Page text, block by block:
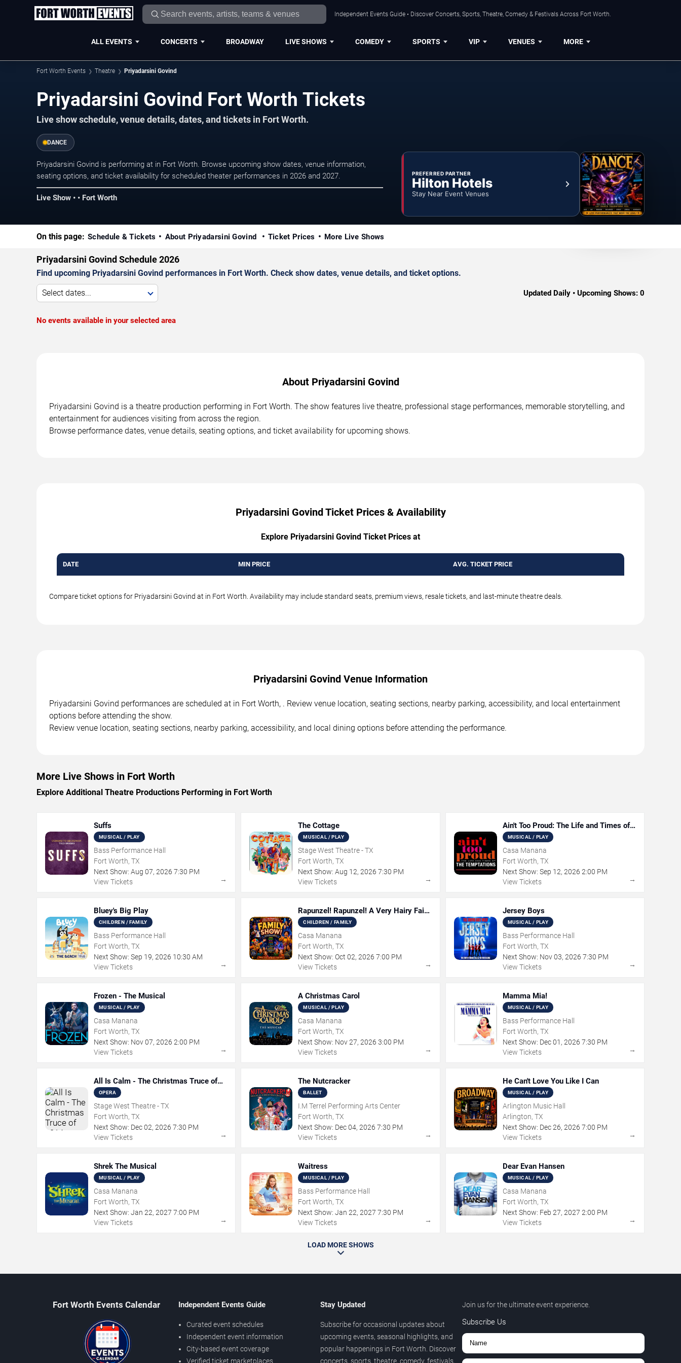
Independent Events Guide • Discover Concerts, Sports, Theatre, Comedy & Festivals Across Fort Worth.
ALL EVENTS CONCERTS BROADWAY LIVE SHOWS COMEDY SPORTS VIP VENUES MORE
Fort Worth Events Theatre Priyadarsini Govind
Priyadarsini Govind Fort Worth Tickets
Live show schedule, venue details, dates, and tickets in Fort Worth.
DANCE
Priyadarsini Govind is performing at in Fort Worth. Browse upcoming show dates, venue information,
seating options, and ticket availability for scheduled theater performances in 2026 and 2027.
Live Show • • Fort Worth
PREFERRED PARTNER
Hilton Hotels
Stay Near Event Venues
On this page: Schedule & Tickets About Priyadarsini Govind Ticket Prices More Live Shows
Priyadarsini Govind Schedule 2026
Find upcoming Priyadarsini Govind performances in Fort Worth. Check show dates, venue details, and ticket options.
Select dates... Updated Daily • Upcoming Shows: 0
No events available in your selected area
About Priyadarsini Govind
Priyadarsini Govind is a theatre production performing in Fort Worth. The show features live theatre, professional stage performances, memorable storytelling, and
entertainment for audiences visiting from across the region.
Browse performance dates, venue details, seating options, and ticket availability for upcoming shows.
Priyadarsini Govind Ticket Prices & Availability
Explore Priyadarsini Govind Ticket Prices at
DATE MIN PRICE AVG. TICKET PRICE
Compare ticket options for Priyadarsini Govind at in Fort Worth. Availability may include standard seats, premium views, resale tickets, and last-minute theatre deals.
Priyadarsini Govind Venue Information
Priyadarsini Govind performances are scheduled at in Fort Worth, . Review venue location, seating sections, nearby parking, accessibility, and local entertainment
options before attending the show.
Review venue location, seating sections, nearby parking, accessibility, and local dining options before attending the performance.
More Live Shows in Fort Worth
Explore Additional Theatre Productions Performing in Fort Worth
Suffs
MUSICAL / PLAY
Bass Performance Hall
Fort Worth, TX
Next Show: Aug 07, 2026 7:30 PM
View Tickets
→
The Cottage
MUSICAL / PLAY
Stage West Theatre - TX
Fort Worth, TX
Next Show: Aug 12,2026 7:30 PM
View Tickets
→
Ain't Too Proud: The Life and Times of
The Temptations
MUSICAL / PLAY
Casa Manana
Fort Worth, TX
Next Show: Sep 12, 2026 2:00 PM
View Tickets
→
Bluey's Big Play
CHILDREN / FAMILY
Bass Performance Hall
Fort Worth, TX
Next Show: Sep 19, 2026 10:30 AM
View Tickets
→
Rapunzel! Rapunzel! A Very Hairy Fairy
Tale
CHILDREN / FAMILY
Casa Manana
Fort Worth, TX
Next Show: Oct 02,2026 7:00 PM
View Tickets
→
Jersey Boys
MUSICAL / PLAY
Bass Performance Hall
Fort Worth, TX
Next Show: Nov 03, 2026 7:30 PM
View Tickets
→
Frozen - The Musical
MUSICAL / PLAY
Casa Manana
Fort Worth, TX
Next Show: Nov07, 2026 2:00 PM
View Tickets
→
A Christmas Carol
MUSICAL / PLAY
Casa Manana
Fort Worth, TX
Next Show: Nov 27,2026 3:00 PM
View Tickets
→
Mamma Mia!
MUSICAL / PLAY
Bass Performance Hall
Fort Worth, TX
Next Show: Dec 01 , 2026 7:30 PM
View Tickets
→
All Is Calm - The Christmas Truce of
1914
OPERA
Stage West Theatre - TX
Fort Worth, TX
Next Show: Dec02, 2026 7:30 PM
View Tickets
→
The Nutcracker
BALLET
I.M Terrel Performing Arts Center
Fort Worth, TX
Next Show: Dec 04,2026 7:30 PM
View Tickets
→
He Can't Love You Like I Can
MUSICAL / PLAY
Arlington Music Hall
Arlington, TX
Next Show: Dec 26, 2026 7:00 PM
View Tickets
→
Shrek The Musical
MUSICAL / PLAY
Casa Manana
Fort Worth, TX
Next Show: Jan 22, 2027 7:00 PM
View Tickets
→
Waitress
MUSICAL / PLAY
Bass Performance Hall
Fort Worth, TX
Next Show: Jan 22,2027 7:30 PM
View Tickets
→
Dear Evan Hansen
MUSICAL / PLAY
Casa Manana
Fort Worth, TX
Next Show: Feb 27, 2027 2:00 PM
View Tickets
→
LOAD MORE SHOWS
Fort Worth Events Calendar Independent Events Guide
Curated event schedules
Independent event information
City-based event coverage
Verified ticket marketplaces
Stay Updated
Subscribe for occasional updates about
upcoming events, seasonal highlights, and
popular happenings in Fort Worth. Discover
concerts, sports, theatre, comedy, festivals,
Join us for the ultimate event experience.
Subscribe Us